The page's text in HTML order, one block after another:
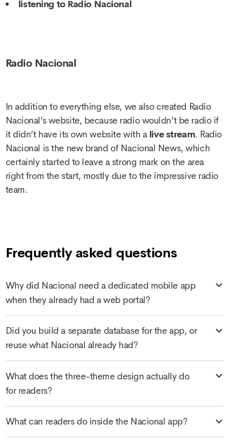
listening to Radio Nacional
Radio Nacional
In addition to everything else, we also created Radio
Nacional’s website, because radio wouldn’t be radio if
it didn’t have its own website with a live stream. Radio
Nacional is the new brand of Nacional News, which
certainly started to leave a strong mark on the area
right from the start, mostly due to the impressive radio
team.
Frequently asked questions
Why did Nacional need a dedicated mobile app
when they already had a web portal?
Did you build a separate database for the app, or
reuse what Nacional already had?
What does the three-theme design actually do
for readers?
What can readers do inside the Nacional app?